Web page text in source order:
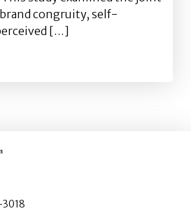
congruity, self-
[…]
Starring in Your Own Snapchat